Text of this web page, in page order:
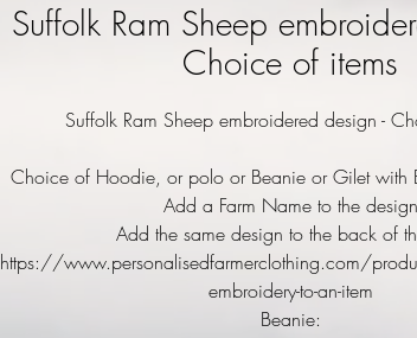
Suffolk Ram Sheep
Choice of items
Suffolk Ram Sheep embroidered design -
Choice of Hoodie, or polo or Beanie or Gilet with
Add a Farm Name to the design
Add the same design to the back of
https://www.personalisedfarmerclothing.com/
embroidery-to-an-item
Beanie: